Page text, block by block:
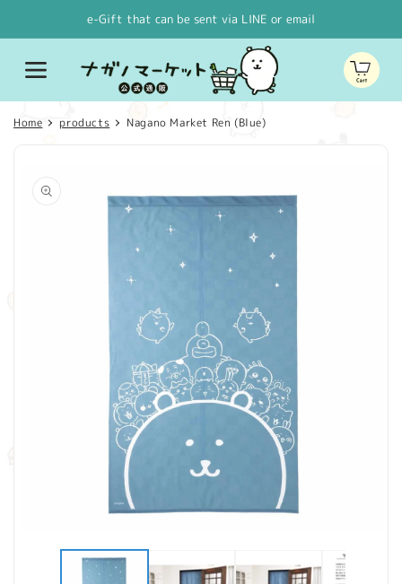
e-Gift that can be sent via LINE or email
Cart
Home products Nagano Market Ren (Blue)
product
information